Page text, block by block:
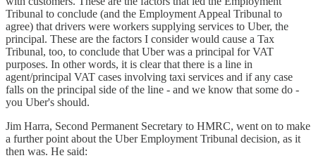
Tribunal to conclude (and the Employment Appeal Tribunal to
agree) that drivers were workers supplying services to Uber, the
principal. These are the factors I consider would cause a Tax
Tribunal, too, to conclude that Uber was a principal for VAT
purposes. In other words, it is clear that there is a line in
agent/principal VAT cases involving taxi services and if any case
falls on the principal side of the line - and we know that some do -
you Uber's should.
Jim Harra, Second Permanent Secretary to HMRC, went on to make
a further point about the Uber Employment Tribunal decision, as it
then was. He said: